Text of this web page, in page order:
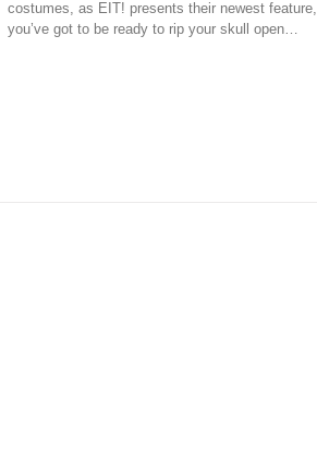
costumes, as EIT! presents their newest feature,
you’ve got to be ready to rip your skull open…